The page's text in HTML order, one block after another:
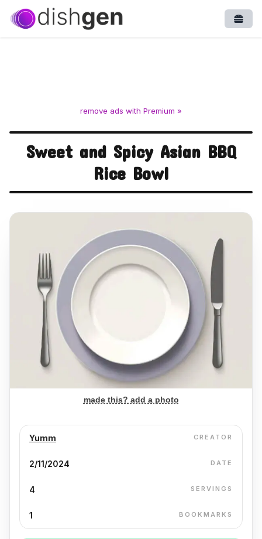
remove ads with Premium »
Sweet and Spicy Asian BBQ
Rice Bowl
made this? add a photo
Yumm CREATOR
2/11/2024 DATE
4 SERVINGS
1 BOOKMARKS